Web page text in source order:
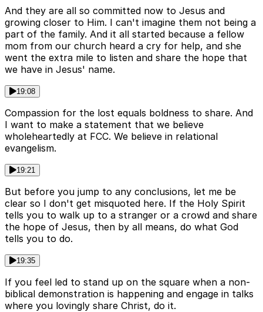
And they are all so committed now to Jesus and
growing closer to Him. I can't imagine them not being a
part of the family. And it all started because a fellow
mom from our church heard a cry for help, and she
went the extra mile to listen and share the hope that
we have in Jesus' name.
19:08
Compassion for the lost equals boldness to share. And
I want to make a statement that we believe
wholeheartedly at FCC. We believe in relational
evangelism.
19:21
But before you jump to any conclusions, let me be
clear so I don't get misquoted here. If the Holy Spirit
tells you to walk up to a stranger or a crowd and share
the hope of Jesus, then by all means, do what God
tells you to do.
19:35
If you feel led to stand up on the square when a non-
biblical demonstration is happening and engage in talks
where you lovingly share Christ, do it.